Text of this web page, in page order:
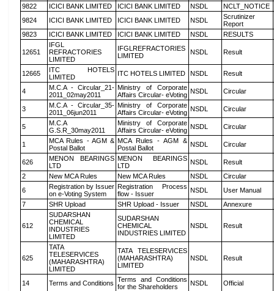
9822
ICICI BANK LIMITED ICICI BANK LIMITED NSDL
NCLT_NOTICE
9824
ICICI BANK LIMITED ICICI BANK LIMITED NSDL
Scrutinizer
Report
9823
ICICI BANK LIMITED ICICI BANK LIMITED NSDL RESULTS
12651
IFGL
REFRACTORIES
LIMITED
IFGLREFRACTORIES
LIMITED
NSDL Result
12665
ITC HOTELS
LIMITED
ITC HOTELS LIMITED NSDL Result
4
M.C.A - Circular_21-
2011_02may2011
Ministry of Corporate
Affairs Circular- eVoting NSDL Circular
3
M.C.A - Circular_35-
2011_06jun2011
Ministry of Corporate
Affairs Circular- eVoting NSDL Circular
5
M.C.A
G.S.R_30may2011
Ministry of Corporate
Affairs Circular- eVoting NSDL Circular
1
MCA Rules - AGM &
Postal Ballot
MCA Rules - AGM &
Postal Ballot
NSDL Circular
626
MENON BEARINGS
LTD
MENON BEARINGS
LTD
NSDL
Result
2
New MCA Rules New MCA Rules NSDL
Circular
6
Registration by Issuer
on e-Voting System
Registration Process
flow - Issuer
NSDL
User Manual
7
SHR Upload SHR Upload - Issuer NSDL Annexure
612
SUDARSHAN
CHEMICAL
INDUSTRIES
LIMITED
SUDARSHAN
CHEMICAL
INDUSTRIES LIMITED
NSDL Result
625
TATA
TELESERVICES
(MAHARASHTRA)
LIMITED
TATA TELESERVICES
(MAHARASHTRA)
LIMITED
NSDL Result
14 Terms and Conditions Terms and Conditions
for the Shareholders
NSDL Official